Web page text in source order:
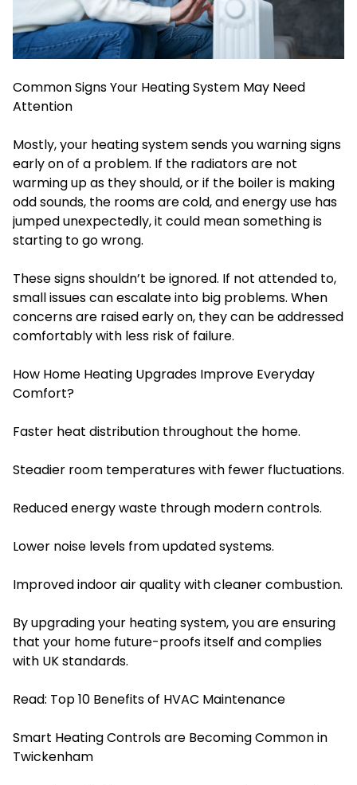
Common Signs Your Heating System May Need
Attention
Mostly, your heating system sends you warning signs
early on of a problem. If the radiators are not
warming up as they should, or if the boiler is making
odd sounds, the rooms are cold, and energy use has
jumped unexpectedly, it could mean something is
starting to go wrong.
These signs shouldn’t be ignored. If not attended to,
small issues can escalate into big problems. When
concerns are raised early on, they can be addressed
comfortably with less risk of failure.
How Home Heating Upgrades Improve Everyday
Comfort?
Faster heat distribution throughout the home.
Steadier room temperatures with fewer fluctuations.
Reduced energy waste through modern controls.
Lower noise levels from updated systems.
Improved indoor air quality with cleaner combustion.
By upgrading your heating system, you are ensuring
that your home future-proofs itself and complies
with UK standards.
Read: Top 10 Benefits of HVAC Maintenance
Smart Heating Controls are Becoming Common in
Twickenham